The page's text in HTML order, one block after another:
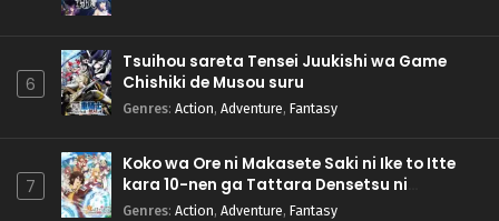
6
Tsuihou sareta Tensei Juukishi wa Game
Chishiki de Musou suru
Genres: Action, Adventure, Fantasy
7
Koko wa Ore ni Makasete Saki ni Ike to Itte
kara 10-nen ga Tattara Densetsu ni
Natteita.
Genres: Action, Adventure, Fantasy